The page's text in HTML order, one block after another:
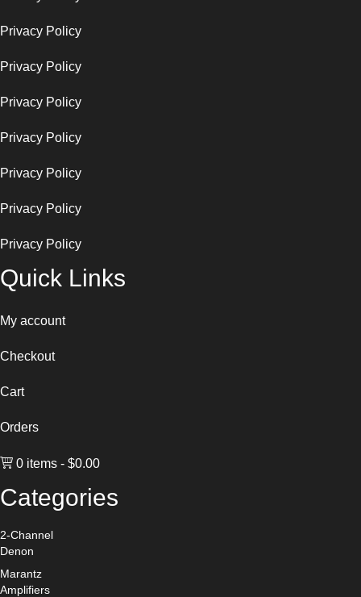
Privacy Policy
Privacy Policy
Privacy Policy
Privacy Policy
Privacy Policy
Privacy Policy
Privacy Policy
Quick Links
My account
Checkout
Cart
Orders
0 items $0.00
Categories
2-Channel
Denon
Marantz
Amplifiers